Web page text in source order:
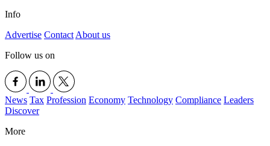
Info
Advertise Contact About us
Follow us on
News Tax Profession Economy Technology Compliance Leaders
Discover
More